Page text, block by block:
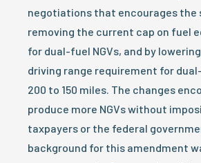
negotiations that encourages the
removing the current cap on fuel
for dual-fuel NGVs, and by
driving range requirement for
200 to 150 miles. The changes
produce more NGVs without
taxpayers or the federal
background for this amendment